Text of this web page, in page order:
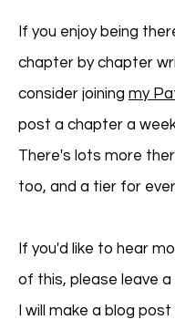
If you enjoy being
chapter by chapter
consider joining my
post a chapter a
There's lots more
too, and a tier for
If you'd like to hear
of this, please leave
I will make a blog